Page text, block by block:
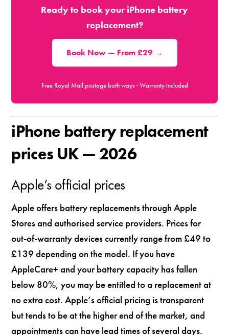
Ready to book your iPhone battery
replacement?
Book Now — From £29 →
Free Royal Mail postage both ways · Warranty included
iPhone battery replacement
prices UK — 2026
Apple’s official prices
Apple offers battery replacements through Apple
Stores and authorised service providers. Prices for
out-of-warranty devices currently range from £49 to
£139 depending on the model. If you have
AppleCare+ and your battery capacity has fallen
below 80%, you may be entitled to a replacement at
no extra cost. Apple’s official pricing is transparent
but tends to be at the higher end of the market, and
appointments can have lead times of several days.